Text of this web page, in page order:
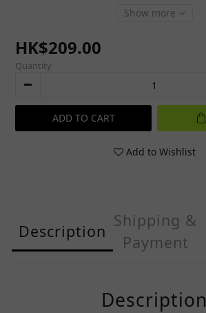
Show more
HK$209.00
Quantity
ADD TO CART
Add to Wishlist
Description
Shipping &
Payment
Description